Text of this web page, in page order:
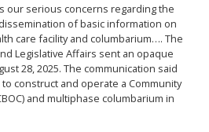
our serious concerns regarding the
of basic information on
care facility and columbarium…. The
Legislative Affairs sent an opaque
28, 2025. The communication said
construct and operate a Community
and multiphase columbarium in